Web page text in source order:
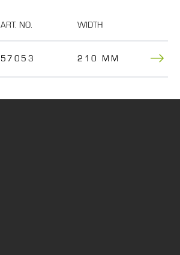
ART. NO. WIDTH
57053 210 MM 480